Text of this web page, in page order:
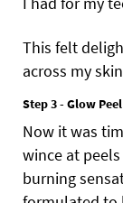
This felt
across my
Step 3 - Glow Peel
Now it was
wince at
burning